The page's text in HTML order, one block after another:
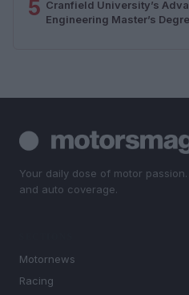
5 Cranfield University’s
Engineering Master’s
Your daily dose of motor
and auto coverage.
Motornews
Racing